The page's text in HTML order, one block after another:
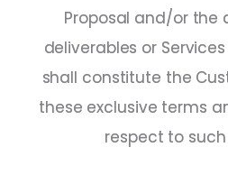
Proposal and/or
deliverables or
shall constitute the
these exclusive terms
respect to such